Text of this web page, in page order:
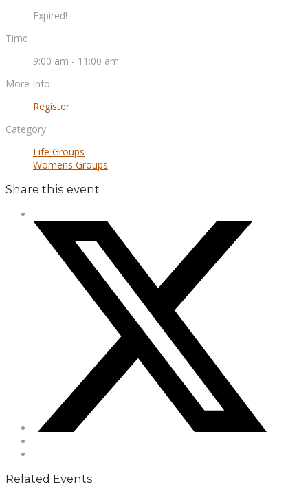
Expired!
Time
9:00 am - 11:00 am
More Info
Register
Category
Life Groups
Womens Groups
Share this event
Related Events